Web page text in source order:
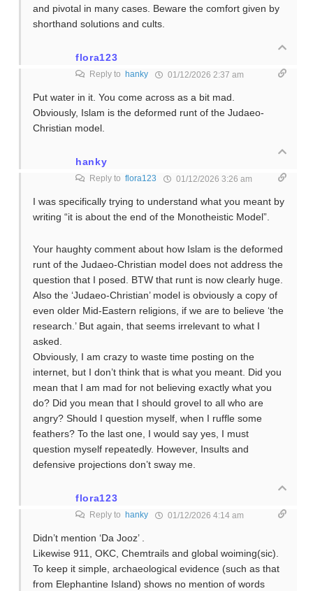
and pivotal in many cases. Beware the comfort given by
shorthand solutions and cults.
flora123
Reply to hanky 01/12/2026 2:37 am
Put water in it. You come across as a bit mad.
Obviously, Islam is the deformed runt of the Judaeo-
Christian model.
hanky
Reply to flora123 01/12/2026 3:26 am
I was specifically trying to understand what you meant by
writing “it is about the end of the Monotheistic Model”.
Your haughty comment about how Islam is the deformed
runt of the Judaeo-Christian model does not address the
question that I posed. BTW that runt is now clearly huge.
Also the ‘Judaeo-Christian’ model is obviously a copy of
even older Mid-Eastern religions, if we are to believe ‘the
research.’ But again, that seems irrelevant to what I
asked.
Obviously, I am crazy to waste time posting on the
internet, but I don’t think that is what you meant. Did you
mean that I am mad for not believing exactly what you
do? Did you mean that I should grovel to all who are
angry? Should I question myself, when I ruffle some
feathers? To the last one, I would say yes, I must
question myself repeatedly. However, Insults and
defensive projections don’t sway me.
flora123
Reply to hanky 01/12/2026 4:14 am
Didn’t mention ‘Da Jooz’ .
Likewise 911, OKC, Chemtrails and global woiming(sic).
To keep it simple, archaeological evidence (such as that
from Elephantine Island) shows no mention of words